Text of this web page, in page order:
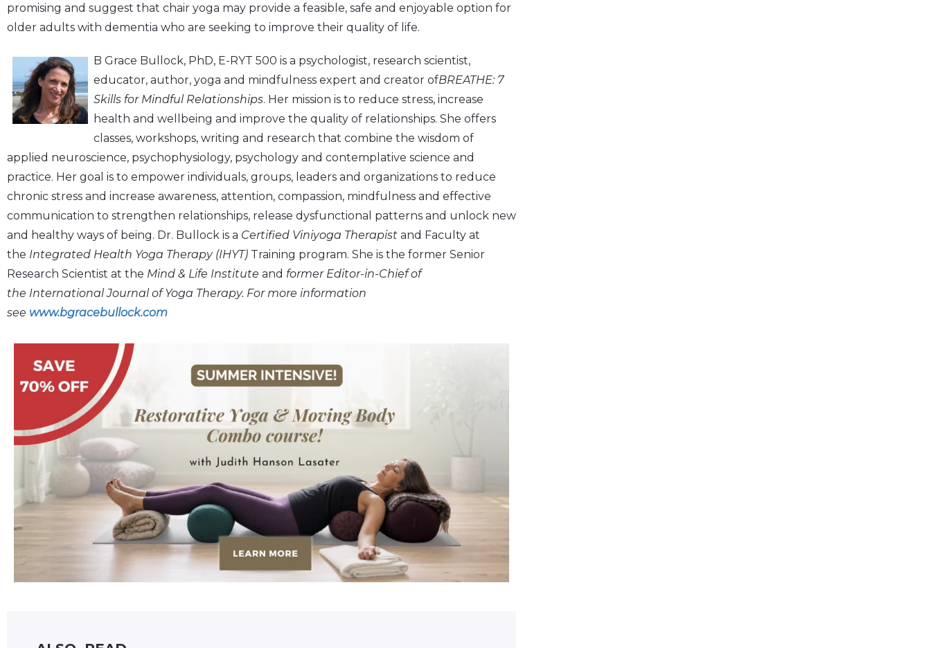
promising and suggest that chair yoga may provide a feasible, safe and enjoyable option for
older adults with dementia who are seeking to improve their quality of life.
B Grace Bullock, PhD, E-RYT 500 is a psychologist, research scientist,
educator, author, yoga and mindfulness expert and creator ofBREATHE: 7
Skills for Mindful Relationships. Her mission is to reduce stress, increase
health and wellbeing and improve the quality of relationships. She offers
classes, workshops, writing and research that combine the wisdom of
applied neuroscience, psychophysiology, psychology and contemplative science and
practice. Her goal is to empower individuals, groups, leaders and organizations to reduce
chronic stress and increase awareness, attention, compassion, mindfulness and effective
communication to strengthen relationships, release dysfunctional patterns and unlock new
and healthy ways of being. Dr. Bullock is a Certified Viniyoga Therapist and Faculty at
the Integrated Health Yoga Therapy (IHYT) Training program. She is the former Senior
Research Scientist at the Mind & Life Institute and former Editor-in-Chief of
the International Journal of Yoga Therapy. For more information
see www.bgracebullock.com